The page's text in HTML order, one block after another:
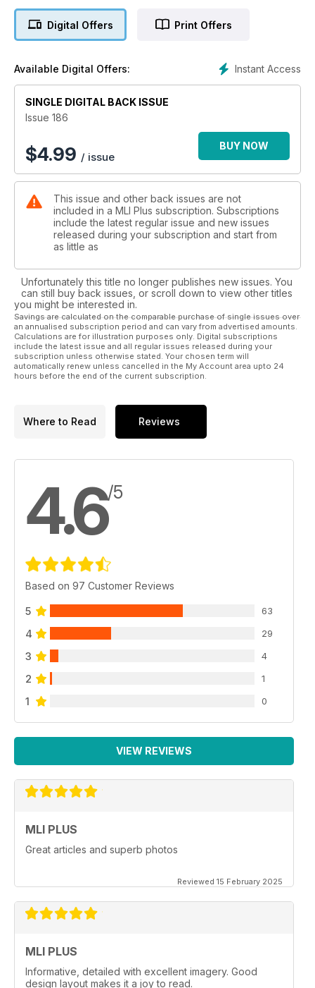
Digital Offers Print Offers
Instant Access
Available Digital Offers:
SINGLE DIGITAL BACK ISSUE
Issue 186
$4.99 / issue
BUY NOW
This issue and other back issues are not
included in a MLI Plus subscription. Subscriptions
include the latest regular issue and new issues
released during your subscription and start from
as little as
Unfortunately this title no longer publishes new issues. You
can still buy back issues, or scroll down to view other titles
you might be interested in.
Savings are calculated on the comparable purchase of single issues over
an annualised subscription period and can vary from advertised amounts.
Calculations are for illustration purposes only. Digital subscriptions
include the latest issue and all regular issues released during your
subscription unless otherwise stated. Your chosen term will
automatically renew unless cancelled in the My Account area upto 24
hours before the end of the current subscription.
Where to Read Reviews
4.6/5
Based on 97 Customer Reviews
5 63
4 29
3 4
2 1
1 0
VIEW REVIEWS
MLI PLUS
Great articles and superb photos
Reviewed 15 February 2025
MLI PLUS
Informative, detailed with excellent imagery. Good
design layout makes it a joy to read.